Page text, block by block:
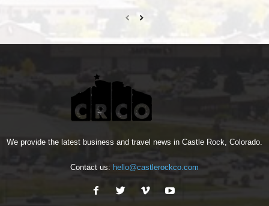
We provide the latest business and travel news in Castle Rock, Colorado.
Contact us: hello@castlerockco.com